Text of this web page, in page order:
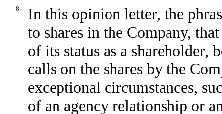
8.
In this opinion letter, the
to shares in the Company,
of its status as a shareholder,
calls on the shares by the
exceptional circumstances,
of an agency relationship or